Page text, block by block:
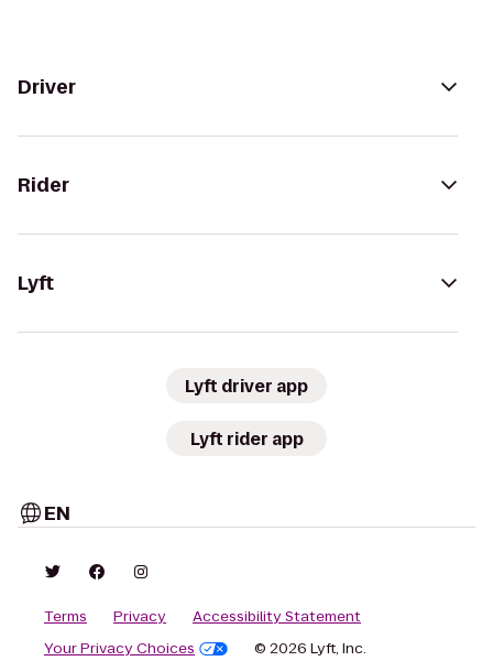
Driver
Rider
Lyft
Lyft driver app
Lyft rider app
EN
Terms Privacy
Accessibility Statement
Your Privacy Choices
© 2026 Lyft, Inc.